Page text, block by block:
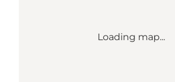
Loading map...